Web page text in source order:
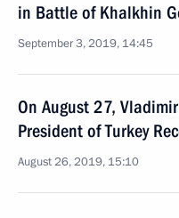
in Battle of Khalkhin
September 3, 2019, 14:45
On August 27,
President of Turkey
August 26, 2019, 15:10